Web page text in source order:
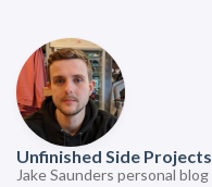
Unfinished Side Projects
Jake Saunders personal blog